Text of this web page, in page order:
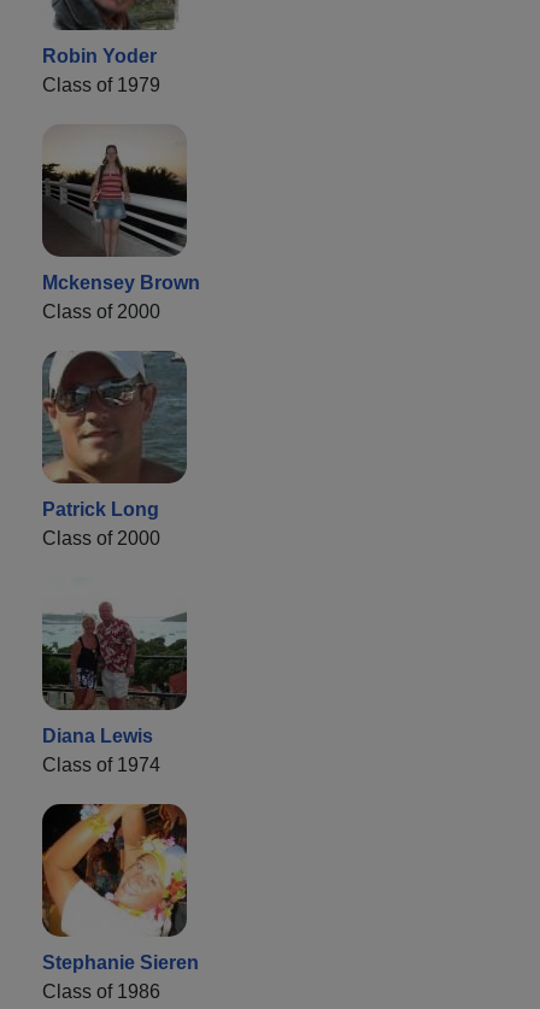
Robin Yoder
Class of 1979
Mckensey Brown
Class of 2000
Patrick Long
Class of 2000
Diana Lewis
Class of 1974
Stephanie Sieren
Class of 1986